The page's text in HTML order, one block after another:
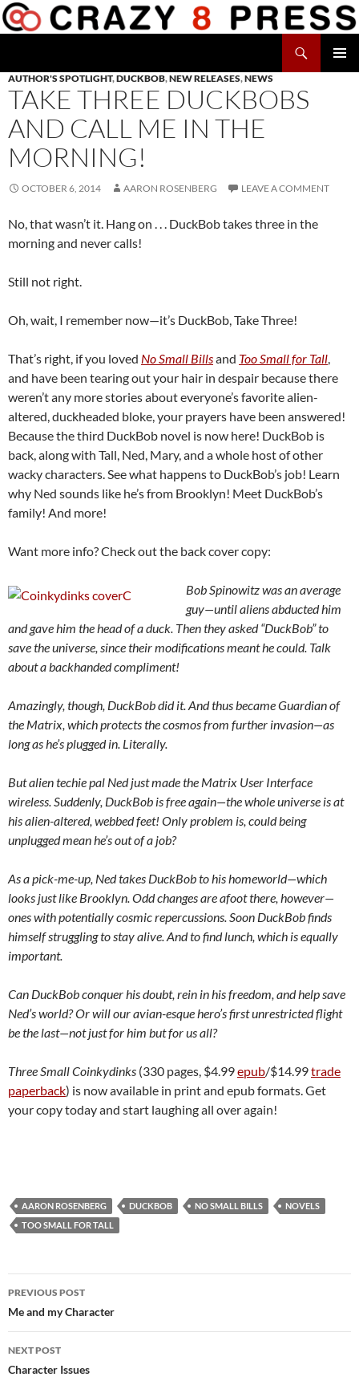
Skip
to
AUTHOR'S SPOTLIGHT,DUCKBOB,NEW RELEASES,NEWS
TAKE THREE DUCKBOBS
AND CALL ME IN THE
MORNING!
OCTOBER 6, 2014 AARON ROSENBERG LEAVE A COMMENT
No, that wasn’t it. Hang on . . . DuckBob takes three in the
morning and never calls!
Still not right.
Oh, wait, I remember now—it’s DuckBob, Take Three!
That’s right, if you loved No Small Billsand Too Small for Tall,
and have been tearing out your hair in despair because there
weren’t any more stories about everyone’s favorite alien-
altered, duckheaded bloke, your prayers have been answered!
Because the third DuckBob novel is now here! DuckBob is
back, along with Tall, Ned, Mary, and a whole host of other
wacky characters. See what happens to DuckBob’s job! Learn
why Ned sounds like he’s from Brooklyn! Meet DuckBob’s
family! And more!
Want more info? Check out the back cover copy:
Bob Spinowitz was anaverage
guy—until aliens abducted him
and gave him the head of a duck. Then they asked“DuckBob” to
save theuniverse, since their modifications meant he could. Talk
about a backhanded compliment!
Amazingly, though, DuckBob did it. And thus became Guardian of
the Matrix, which protects the cosmos from further invasion—as
long as he’s plugged in. Literally.
But alien techie pal Ned just made the Matrix User Interface
wireless. Suddenly, DuckBob is free again—the whole universe is at
his alien-altered, webbed feet! Only problem is, could being
unplugged mean he’s out of a job?
As a pick-me-up, Ned takes DuckBob to his homeworld—which
looks just like Brooklyn. Odd changes are afoot there, however—
ones with potentially cosmic repercussions. Soon DuckBob finds
himself struggling to stay alive. And to find lunch, which is equally
important.
Can DuckBob conquer his doubt, rein in his freedom, and help save
Ned’s world? Or will our avian-esquehero’s first unrestricted flight
be the last—not just for him but for us all?
Three Small Coinkydinks (330 pages, $4.99epub/$14.99trade
paperback) is now available in print and epub formats. Get
your copy today and start laughing all over again!
AARON ROSENBERG DUCKBOB NO SMALL BILLS
NOVELS
TOO SMALL FOR TALL
Post
navigation
PREVIOUS POST
Me and my Character
NEXT POST
Character Issues